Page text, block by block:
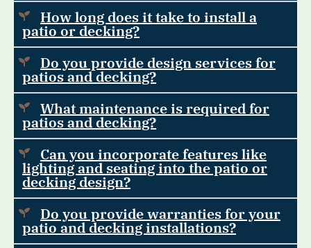
How long does it take to install a
patio or decking?
Do you provide design services for
patios and decking?
What maintenance is required for
patios and decking?
Can you incorporate features like
lighting and seating into the patio or
decking design?
Do you provide warranties for your
patio and decking installations?